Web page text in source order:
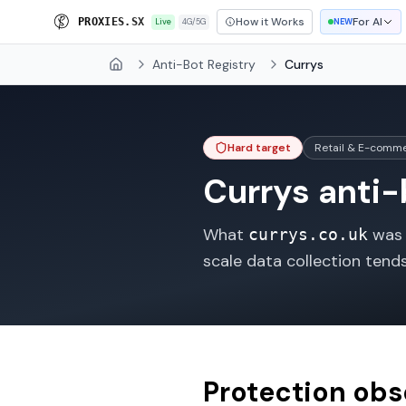
PROXI ES. SX Live 4G/5G How it Works NEWFor AI
Home Anti-Bot Registry Currys
Hard target Retail & E-
Currys anti-
What currys.co.uk
scale data collection
Protection